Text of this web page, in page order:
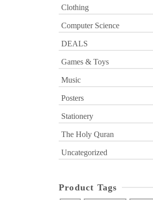
Clothing
Computer Science
DEALS
Games & Toys
Music
Posters
Stationery
The Holy Quran
Uncategorized
Product Tags